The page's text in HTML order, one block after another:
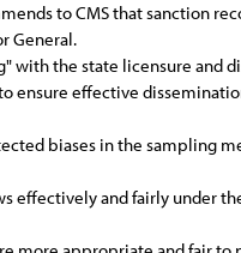
to CMS that sanction
General.
with the state licensure and
ensure effective
biases in the sampling
effectively and fairly under